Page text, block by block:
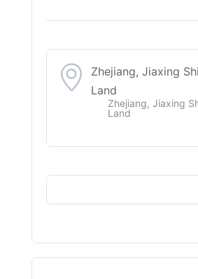
Zhejiang, Jiaxing
Land
Zhejiang, Jiaxing
Land